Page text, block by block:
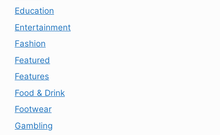
Education
Entertainment
Fashion
Featured
Features
Food & Drink
Footwear
Gambling